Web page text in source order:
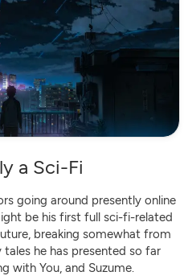
a Sci-Fi
going around presently online
be his first full sci-fi-related
breaking somewhat from
he has presented so far
with You, and Suzume.